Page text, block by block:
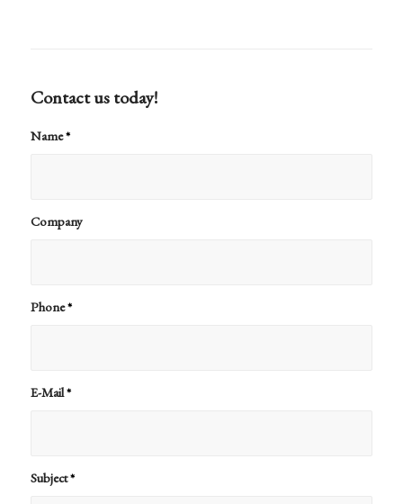
Contact us today!
Name*
Company
Phone*
E-Mail*
Subject*